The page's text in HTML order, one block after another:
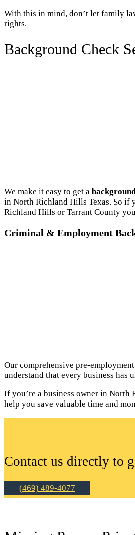
With this in mind, don’t let family
rights.
Background Check
We make it easy to get a
in North Richland Hills Texas. So if
Richland Hills or Tarrant County
Criminal & Employment
Our comprehensive pre-
understand that every business has
If you’re a business owner in North
help you save valuable time and
Contact us directly to
(469) 489-4077